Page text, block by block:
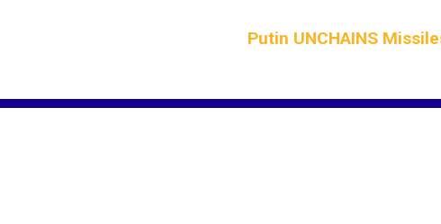
Putin UNCHAINS